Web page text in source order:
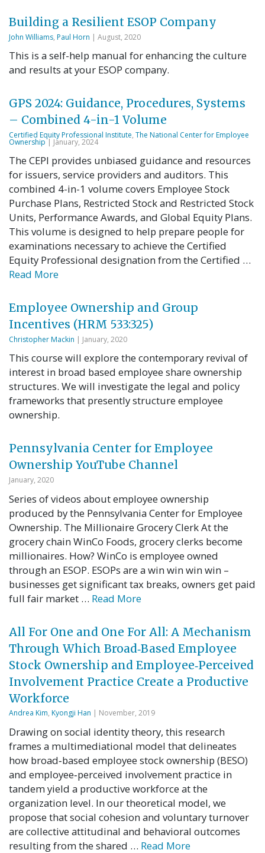
Building a Resilient ESOP Company
John Williams, Paul Horn | August, 2020
This is a self-help manual for enhancing the culture
and results at your ESOP company.
GPS 2024: Guidance, Procedures, Systems
– Combined 4-in-1 Volume
Certified Equity Professional Institute, The National Center for Employee
Ownership| January, 2024
The CEPI provides unbiased guidance and resources
for issuers, service providers and auditors. This
combined 4-in-1 volume covers Employee Stock
Purchase Plans, Restricted Stock and Restricted Stock
Units, Performance Awards, and Global Equity Plans.
This volume is designed to help prepare people for
examinations necessary to achieve the Certified
Equity Professional designation from the Certified …
Read More
Employee Ownership and Group
Incentives (HRM 533:325)
Christopher Mackin | January, 2020
This course will explore the contemporary revival of
interest in broad based employee share ownership
structures. We will investigate the legal and policy
frameworks that presently structure employee
ownership.
Pennsylvania Center for Employee
Ownership YouTube Channel
January, 2020
Series of videos about employee ownership
produced by the Pennsylvania Center for Employee
Ownership. The Millionaire Grocery Clerk At the
grocery chain WinCo Foods, grocery clerks become
millionaires. How? WinCo is employee owned
through an ESOP. ESOPs are a win win win win –
businesses get significant tax breaks, owners get paid
full fair market … Read More
All For One and One For All: A Mechanism
Through Which Broad‐Based Employee
Stock Ownership and Employee‐Perceived
Involvement Practice Create a Productive
Workforce
Andrea Kim, Kyongji Han | November, 2019
Drawing on social identity theory, this research
frames a multimediational model that delineates
how broad‐based employee stock ownership (BESO)
and employee‐perceived involvement practice in
tandem yield a productive workforce at the
organization level. In our theoretical model, we
propose that social cohesion and voluntary turnover
are collective attitudinal and behavioral outcomes
resulting from the shared … Read More